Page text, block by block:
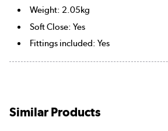
Weight: 2.05kg
Soft Close: Yes
Fittings included: Yes
Similar Products